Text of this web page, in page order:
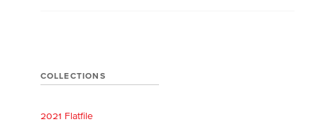
COLLECTIONS
2021 Flatfile